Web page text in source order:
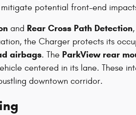
potential front-end
and Rear Cross Path Detection
the Charger protects its
airbags. The ParkView rear
centered in its lane. These
downtown corridor.